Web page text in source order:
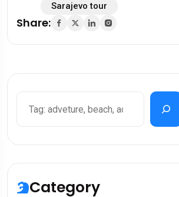
Sarajevo tour
Share:
Category